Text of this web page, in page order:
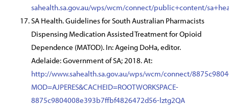
sahealth.sa.gov.au/wps/wcm/connect/public+content/
SA Health. Guidelines for South Australian Pharmacists
Dispensing Medication Assisted Treatment for Opioid
Dependence (MATOD). In: Ageing DoHa, editor.
Adelaide: Government of SA; 2018. At:
http://www.sahealth.sa.gov.au/wps/wcm/connect/
MOD=AJPERES&CACHEID=ROOTWORKSPACE-
8875c9804008e393b7ffbf4826472d56-lztg2QA